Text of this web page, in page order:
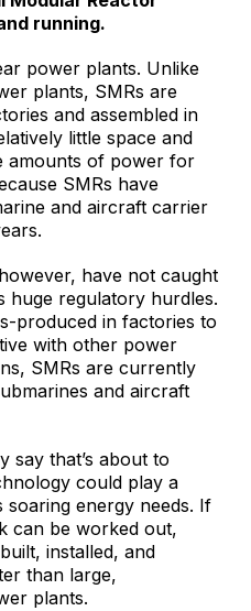
running.
power plants. Unlike
plants, SMRs are
and assembled in
little space and
amounts of power for
SMRs have
and aircraft carrier
have not caught
huge regulatory hurdles.
produced in factories to
with other power
SMRs are currently
and aircraft
say that’s about to
could play a
soaring energy needs. If
can be worked out,
installed, and
than large,
plants.